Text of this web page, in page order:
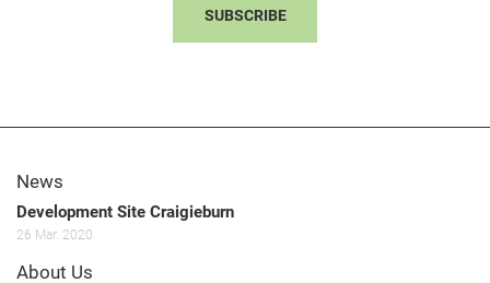
SUBSCRIBE
About Us
News
Development Site Craigieburn
26 Mar. 2020